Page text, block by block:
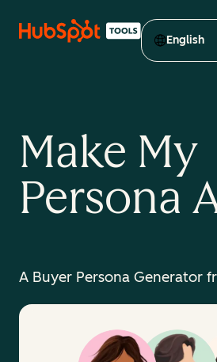
English
Make My
Persona
A Buyer Persona Generator